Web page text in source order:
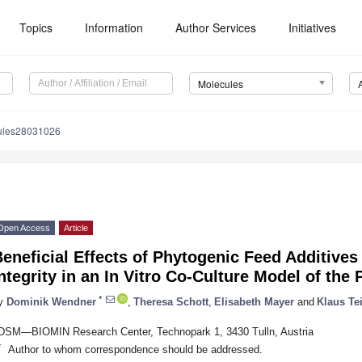
Topics Information Author Services Initiatives
Molecules
Access Article
Effects of Phytogenic Feed
in an In Vitro Co-Culture Model of the
Dominik Wendner * Theresa Schott Elisabeth Mayer and Klaus
Research Center, Technopark 1, 3430 Tulln, Austria
Author to whom correspondence should be addressed.